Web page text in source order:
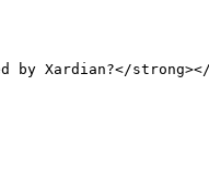
Xardian?</strong></